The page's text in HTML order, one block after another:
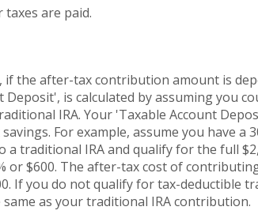
are paid.
the after-tax contribution amount is
is calculated by assuming you
IRA. Your 'Taxable Account
For example, assume you have a
traditional IRA and qualify for the full
or $600. The after-tax cost of
If you do not qualify for tax-deductible
as your traditional IRA contribution.